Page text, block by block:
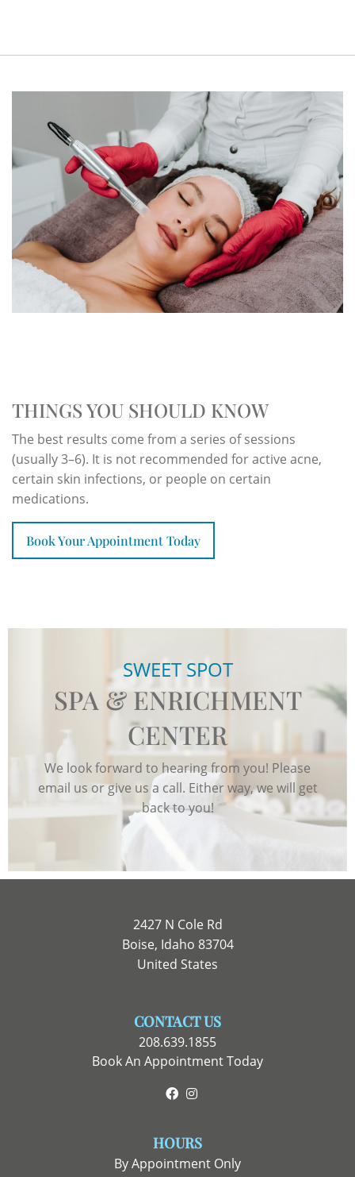
THINGS YOU SHOULD KNOW
The best results come from a series of sessions
(usually 3–6). It is not recommended for active acne,
certain skin infections, or people on certain
medications.
Book Your Appointment Today
SWEET SPOT
SPA & ENRICHMENT
CENTER
We look forward to hearing from you! Please
email us or give us a call. Either way, we will get
back to you!
2427 N Cole Rd
Boise, Idaho 83704
United States
CONTACT US
208.639.1855
Book An Appointment Today
Facebook
HOURS
By Appointment Only